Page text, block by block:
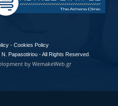
- Cookies Policy
Papasotiriou - All Rights Reserved.
by WemakeWeb.gr